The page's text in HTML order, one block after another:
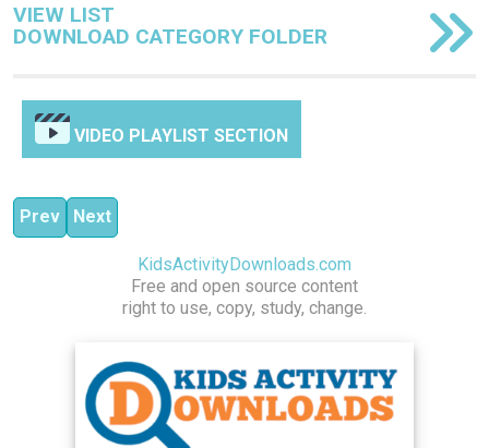
VIEW LIST
DOWNLOAD CATEGORY FOLDER
VIDEO PLAYLIST SECTION
Previous article: Explore and Discover
Prev Next article: Crew Strength Training
Next
KidsActivityDownloads.com
Free and open source content
right to use, copy, study, change.